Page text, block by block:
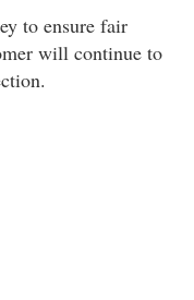
to ensure fair
will continue to